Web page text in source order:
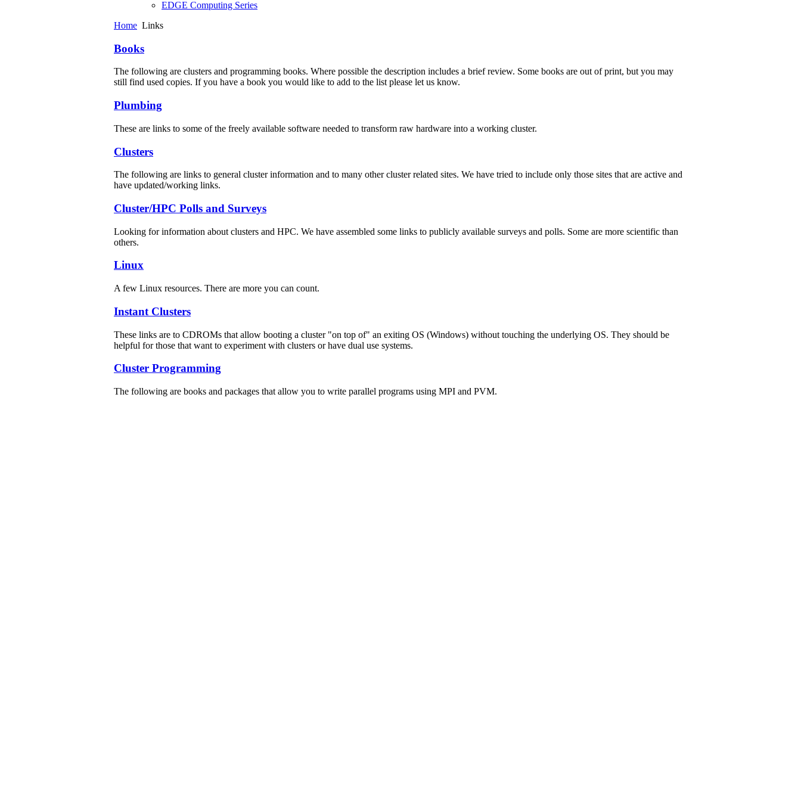
EDGE Computing Series
Home Links
Books
The following are clusters and programming books. Where possible the description includes a brief review. Some books are out of print, but you may
still find used copies. If you have a book you would like to add to the list please let us know.
Plumbing
These are links to some of the freely available software needed to transform raw hardware into a working cluster.
Clusters
The following are links to general cluster information and to many other cluster related sites. We have tried to include only those sites that are active and
have updated/working links.
Cluster/HPC Polls and Surveys
Looking for information about clusters and HPC. We have assembled some links to publicly available surveys and polls. Some are more scientific than
others.
Linux
A few Linux resources. There are more you can count.
Instant Clusters
These links are to CDROMs that allow booting a cluster "on top of" an exiting OS (Windows) without touching the underlying OS. They should be
helpful for those that want to experiment with clusters or have dual use systems.
Cluster Programming
The following are books and packages that allow you to write parallel programs using MPI and PVM.